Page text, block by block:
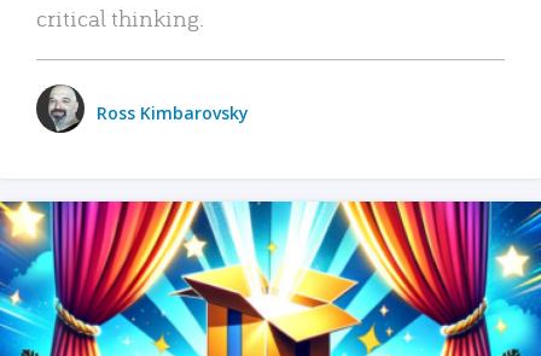
critical thinking.
Ross Kimbarovsky